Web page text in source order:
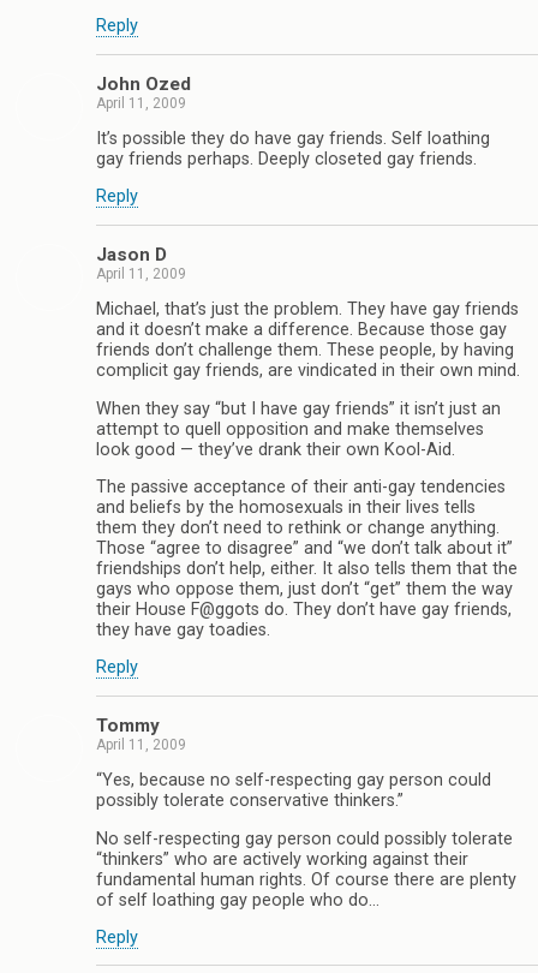
Reply
John Ozed
April 11, 2009
It’s possible they do have gay friends. Self loathing
gay friends perhaps. Deeply closeted gay friends.
Reply
Jason D
April 11, 2009
Michael, that’s just the problem. They have gay friends
and it doesn’t make a difference. Because those gay
friends don’t challenge them. These people, by having
complicit gay friends, are vindicated in their own mind.
When they say “but I have gay friends” it isn’t just an
attempt to quell opposition and make themselves
look good — they’ve drank their own Kool-Aid.
The passive acceptance of their anti-gay tendencies
and beliefs by the homosexuals in their lives tells
them they don’t need to rethink or change anything.
Those “agree to disagree” and “we don’t talk about it”
friendships don’t help, either. It also tells them that the
gays who oppose them, just don’t “get” them the way
their House F@ggots do. They don’t have gay friends,
they have gay toadies.
Reply
Tommy
April 11, 2009
“Yes, because no self-respecting gay person could
possibly tolerate conservative thinkers.”
No self-respecting gay person could possibly tolerate
“thinkers” who are actively working against their
fundamental human rights. Of course there are plenty
of self loathing gay people who do…
Reply